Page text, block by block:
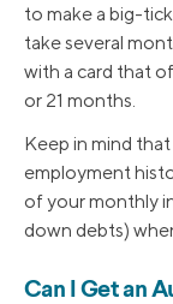
to make a big-
take several
with a card that
or 21 months.
Keep in mind
employment
of your monthly
down debts)
Can I Get an